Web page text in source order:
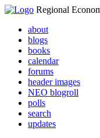
Regional
about
blogs
books
calendar
forums
header images
NEO blogroll
polls
search
updates